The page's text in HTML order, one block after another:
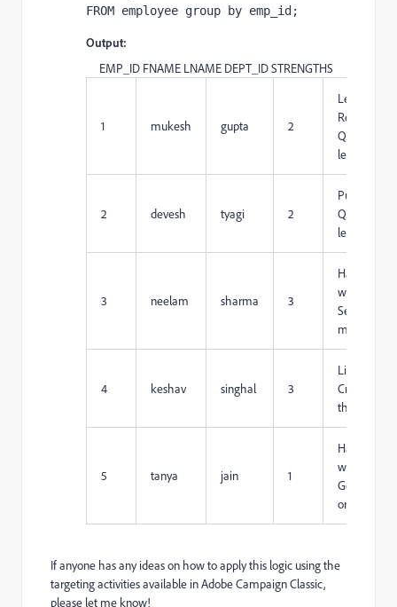
FROM employee group by emp_id;
Output:
EMP_ID FNAME LNAME DEPT_ID STRENGTHS
1 mukesh gupta 2
Leadership,
Resposible,
Quick-
learner
2 devesh tyagi 2
Punctuality,
Quick-
learner
3 neelam sharma 3
Hard-
working,
Self-
motivated
4 keshav singhal 3
Listening,
Critical
thinking
5 tanya jain 1
Hard-
working,
Goal-
oriented
If anyone has any ideas on how to apply this logic using the
targeting activities available in Adobe Campaign Classic,
please let me know!